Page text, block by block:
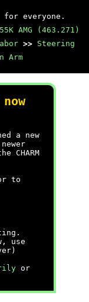
for everyone.
AMG (463.271)
>> Steering
Arm
a new
to
use
or